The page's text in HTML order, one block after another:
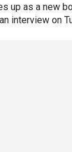
up as a new
interview on